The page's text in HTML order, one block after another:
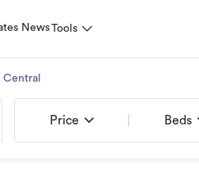
NewsTools
Central
Price Beds